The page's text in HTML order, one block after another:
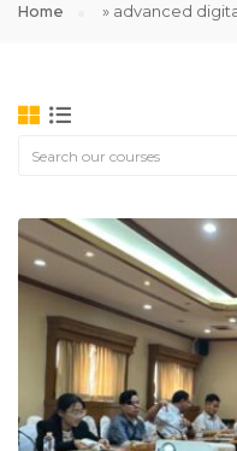
Home » advanced